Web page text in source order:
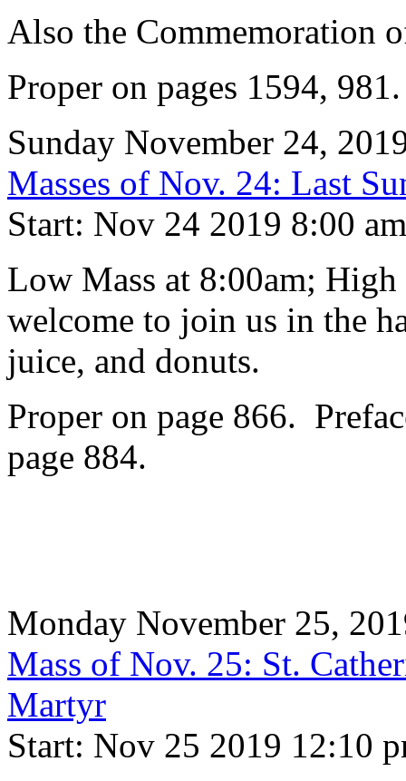
Also the Commemoration
Proper on pages 1594,
Sunday November 24,
Masses of Nov. 24: Last
Start: Nov 24 2019 8:00 am
Low Mass at 8:00am;
welcome to join us in the
juice, and donuts.
Proper on page 866.
page 884.
Monday November 25,
Mass of Nov. 25: St.
Martyr
Start: Nov 25 2019 12:10